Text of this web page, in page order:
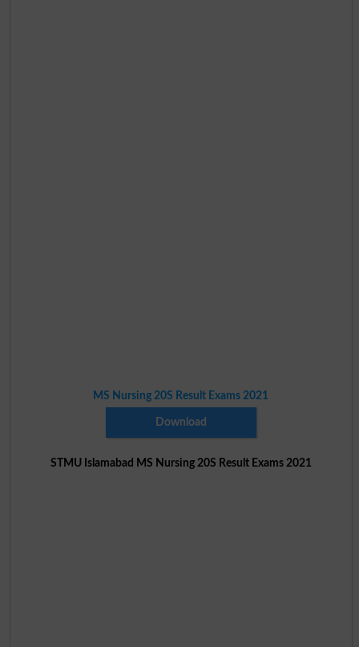
MS Nursing 20S Result Exams 2021
Download
STMU Islamabad MS Nursing 20S Result Exams 2021